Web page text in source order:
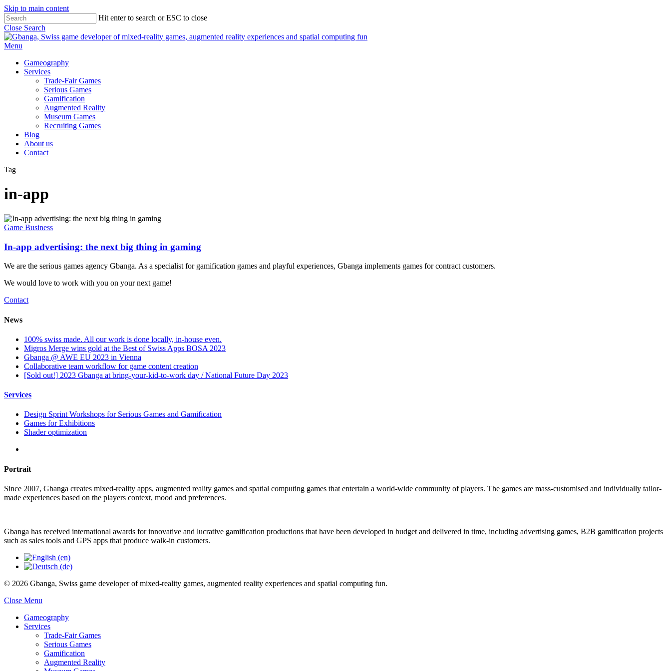
Skip to main content
Hit enter to search or ESC to close
Close Search
Menu
Gameography
Services
Trade-Fair Games
Serious Games
Gamification
Augmented Reality
Museum Games
Recruiting Games
Blog
About us
Contact
Tag
in-app
Game Business
In-app advertising: the next big thing in gaming
We are the serious games agency Gbanga. As a specialist for gamification games and playful experiences, Gbanga implements games for contract customers.
We would love to work with you on your next game!
Contact
News
100% swiss made. All our work is done locally, in-house even.
Migros Merge wins gold at the Best of Swiss Apps BOSA 2023
Gbanga @ AWE EU 2023 in Vienna
Collaborative team workflow for game content creation
[Sold out!] 2023 Gbanga at bring-your-kid-to-work day / National Future Day 2023
Services
Design Sprint Workshops for Serious Games and Gamification
Games for Exhibitions
Shader optimization
Portrait
Since 2007, Gbanga creates mixed-reality apps, augmented reality games and spatial computing games that entertain a world-wide community of players. The games are mass-customised and individually tailor-
made experiences based on the players context, mood and preferences.
Gbanga has received international awards for innovative and lucrative gamification productions that have been developed in budget and delivered in time, including advertising games, B2B gamification projects
such as sales tools and GPS apps that produce walk-in customers.
© 2026 Gbanga, Swiss game developer of mixed-reality games, augmented reality experiences and spatial computing fun.
Close Menu
Gameography
Services
Trade-Fair Games
Serious Games
Gamification
Augmented Reality